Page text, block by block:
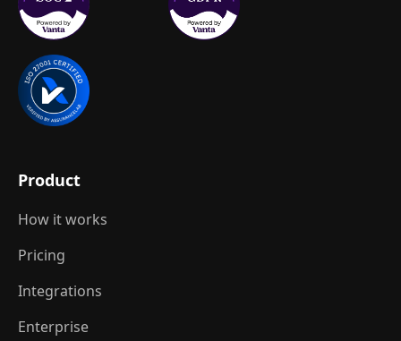
Product
How it works
Pricing
Integrations
Enterprise